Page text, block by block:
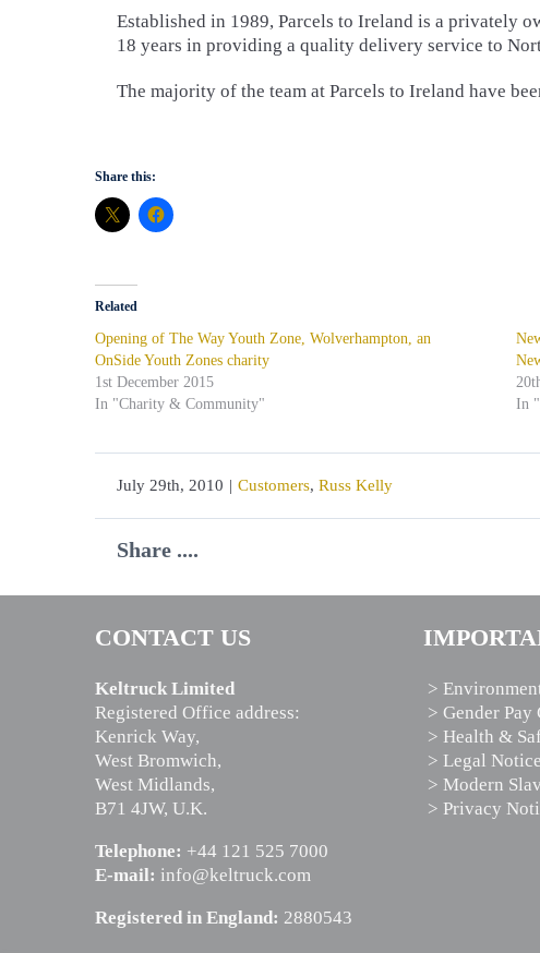
Established in 1989, Parcels to Ireland is a privately
18 years in providing a quality delivery service to
The majority of the team at Parcels to Ireland have
Share this:
Related
Opening of The Way Youth Zone, Wolverhampton, an
OnSide Youth Zones charity
1st December 2015
In "Charity & Community"
In
July 29th, 2010 | Customers, Russ Kelly
Share ....
CONTACT US
Keltruck Limited
Registered Office address:
Kenrick Way,
West Bromwich,
West Midlands,
B71 4JW, U.K.
Telephone: +44 121 525 7000
E-mail: info@keltruck.com
Registered in England: 2880543
>
> Gender Pay
> Health &
> Legal Notice
> Modern
> Privacy